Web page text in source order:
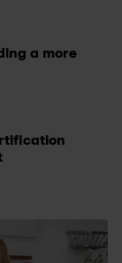
a more